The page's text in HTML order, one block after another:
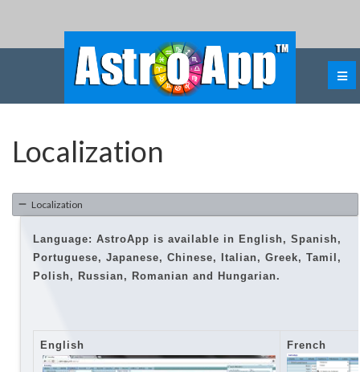
Localization
Localization
Language: AstroApp is available in English, Spanish,
Portuguese, Japanese, Chinese, Italian, Greek, Tamil,
Polish, Russian, Romanian and Hungarian.
English French